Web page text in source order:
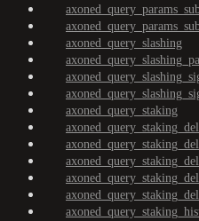
axoned_query_slashing
axoned_query_staking